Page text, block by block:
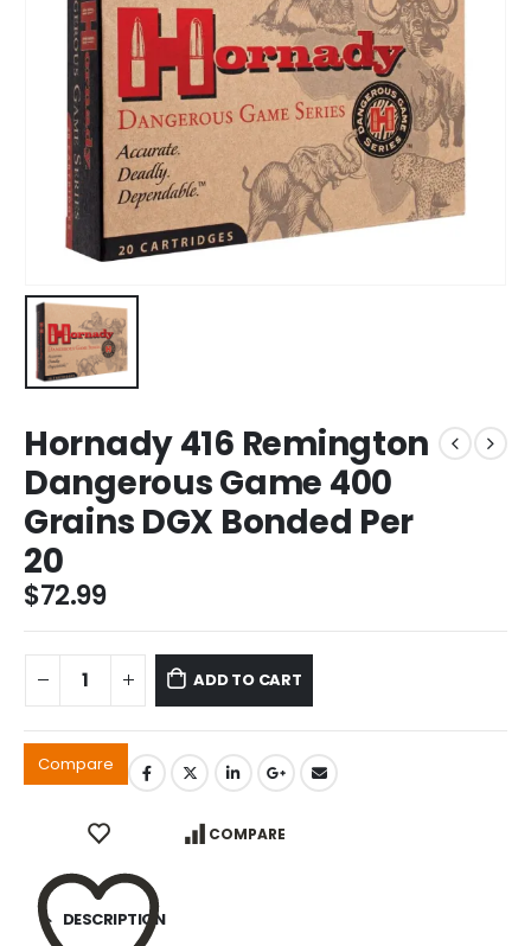
Hornady 416 Remington
Dangerous Game 400
Grains DGX Bonded Per
20
$72.99
ADD TO CART
Compare
COMPARE
DESCRIPTION